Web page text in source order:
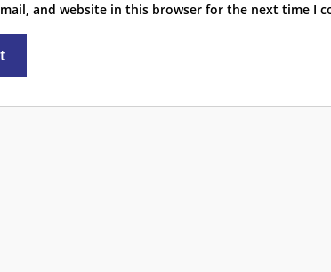
and website in this browser for the next time I